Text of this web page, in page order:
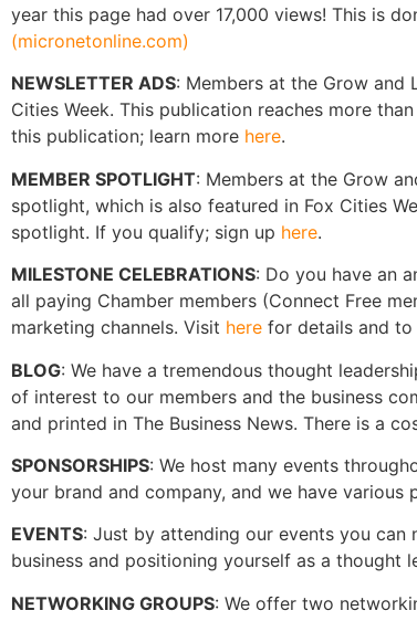
year this page had over 17,000 views! This is
(micronetonline.com)
NEWSLETTER ADS: Members at the Grow and
Cities Week. This publication reaches more
this publication; learn more here.
MEMBER SPOTLIGHT: Members at the Grow
spotlight, which is also featured in Fox Cities
spotlight. If you qualify; sign up here.
MILESTONE CELEBRATIONS: Do you have an
all paying Chamber members (Connect Free
marketing channels. Visit here for details and
BLOG: We have a tremendous thought
of interest to our members and the business
and printed in The Business News. There is a
SPONSORSHIPS: We host many events
your brand and company, and we have various
EVENTS: Just by attending our events you can
business and positioning yourself as a thought
NETWORKING GROUPS: We offer two